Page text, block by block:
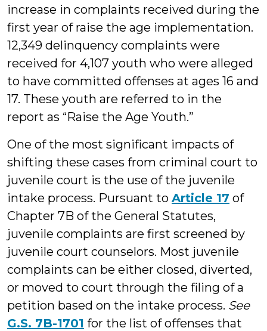
increase in complaints received during the
first year of raise the age implementation.
12,349 delinquency complaints were
received for 4,107 youth who were alleged
to have committed offenses at ages 16 and
17. These youth are referred to in the
report as “Raise the Age Youth.”
One of the most significant impacts of
shifting these cases from criminal court to
juvenile court is the use of the juvenile
intake process. Pursuant to Article 17 of
Chapter 7B of the General Statutes,
juvenile complaints are first screened by
juvenile court counselors. Most juvenile
complaints can be either closed, diverted,
or moved to court through the filing of a
petition based on the intake process. See
G.S. 7B-1701 for the list of offenses that